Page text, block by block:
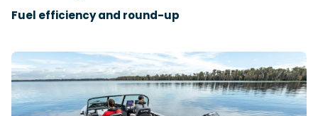
Fuel efficiency and round-up